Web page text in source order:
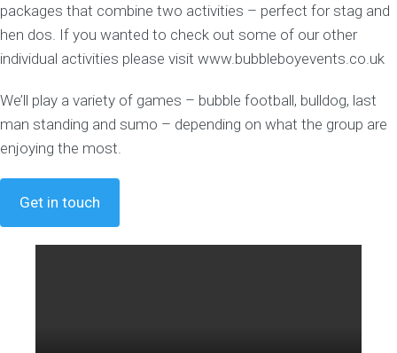
packages that combine two activities – perfect for stag and
hen dos. If you wanted to check out some of our other
individual activities please visit www.bubbleboyevents.co.uk
We’ll play a variety of games – bubble football, bulldog, last
man standing and sumo – depending on what the group are
enjoying the most.
Get in touch